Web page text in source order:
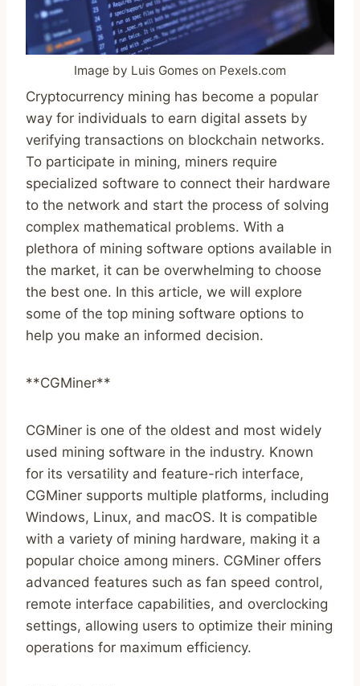
Image by Luis Gomes on Pexels.com
Cryptocurrency mining has become a popular
way for individuals to earn digital assets by
verifying transactions on blockchain networks.
To participate in mining, miners require
specialized software to connect their hardware
to the network and start the process of solving
complex mathematical problems. With a
plethora of mining software options available in
the market, it can be overwhelming to choose
the best one. In this article, we will explore
some of the top mining software options to
help you make an informed decision.
**CGMiner**
CGMiner is one of the oldest and most widely
used mining software in the industry. Known
for its versatility and feature-rich interface,
CGMiner supports multiple platforms, including
Windows, Linux, and macOS. It is compatible
with a variety of mining hardware, making it a
popular choice among miners. CGMiner offers
advanced features such as fan speed control,
remote interface capabilities, and overclocking
settings, allowing users to optimize their mining
operations for maximum efficiency.